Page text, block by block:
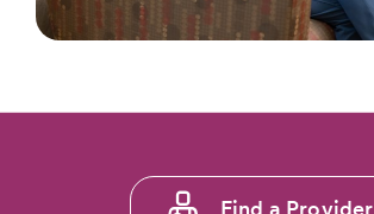
Footer
Find a Provider